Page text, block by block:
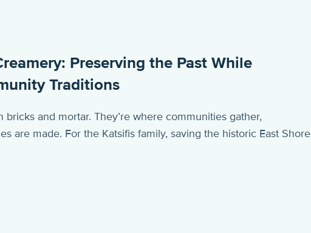
Preserving the Past While
Traditions
and mortar. They’re where communities gather,
are made. For the Katsifis family, saving the historic East Shore